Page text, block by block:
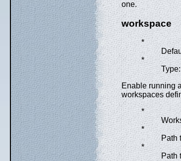
one.
workspace
*
*
Enable running
workspaces
*
*
Path
*
Path